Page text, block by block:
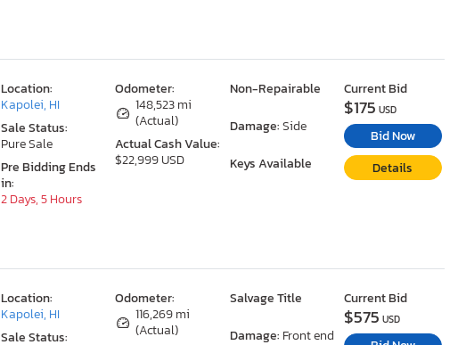
Odometer:
148,523 mi
(Actual)
Actual Cash Value:
$22,999 USD
Non-Repairable
Damage:Side
Keys Available
Location:
Kapolei, HI
Sale Status:
Pure Sale
Pre Bidding Ends
in:
2 Days, 5 Hours
Current Bid
$175 USD
Bid Now
Details
Odometer:
116,269 mi
(Actual)
Salvage Title
Damage: Front end
Location:
Kapolei, HI
Sale Status:
Current Bid
$575 USD